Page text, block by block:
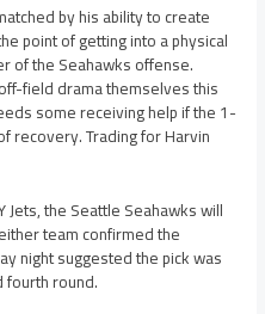
by his ability to create
point of getting into a physical
of the Seahawks offense.
field drama themselves this
some receiving help if the 1-
recovery. Trading for Harvin
the Seattle Seahawks will
team confirmed the
night suggested the pick was
round.